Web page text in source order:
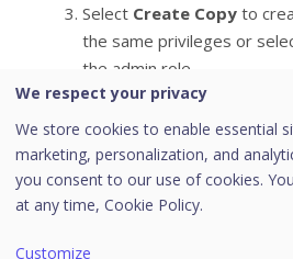
Select Create Copy to
the same privileges or
the admin role.
ClickSubmit.
Note:
– You cannot delete the default
– You cannot delete a user
We respect your privacy
We store cookies to enable essential
marketing, personalization, and
you consent to our use of cookies.
at any time, Cookie Policy.
Customize